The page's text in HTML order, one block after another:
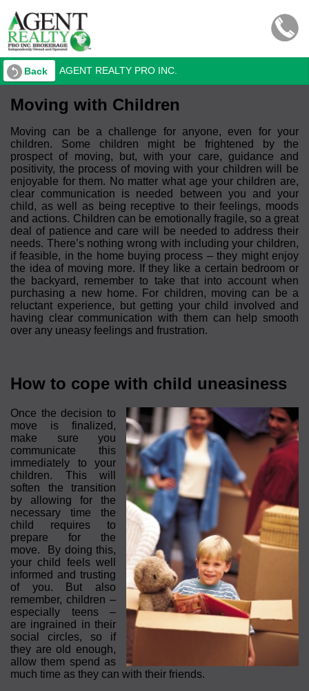
Back AGENT REALTY PRO INC.
Moving with Children
Moving can be a challenge for anyone, even for your
children. Some children might be frightened by the
prospect of moving, but, with your care, guidance and
positivity, the process of moving with your children will be
enjoyable for them. No matter what age your children are,
clear communication is needed between you and your
child, as well as being receptive to their feelings, moods
and actions. Children can be emotionally fragile, so a great
deal of patience and care will be needed to address their
needs. There’s nothing wrong with including your children,
if feasible, in the home buying process – they might enjoy
the idea of moving more. If they like a certain bedroom or
the backyard, remember to take that into account when
purchasing a new home. For children, moving can be a
reluctant experience, but getting your child involved and
having clear communication with them can help smooth
over any uneasy feelings and frustration.
How to cope with child uneasiness
Once the decision to
move is finalized,
make sure you
communicate this
immediately to your
children. This will
soften the transition
by allowing for the
necessary time the
child requires to
prepare for the
move. By doing this,
your child feels well
informed and trusting
of you. But also
remember, children –
especially teens –
are ingrained in their
social circles, so if
they are old enough,
allow them spend as
much time as they can with their friends.